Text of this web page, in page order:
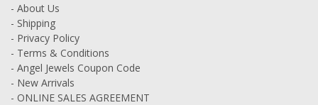
- About Us
- Shipping
- Privacy Policy
- Terms & Conditions
- Angel Jewels Coupon Code
- New Arrivals
- ONLINE SALES AGREEMENT